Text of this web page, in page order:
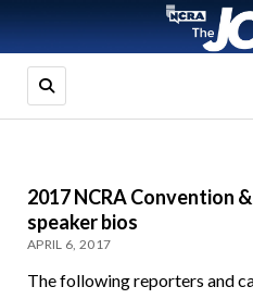
2017 NCRA Convention
speaker bios
APRIL 6, 2017
The following reporters and